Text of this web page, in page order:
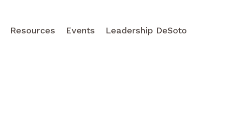
Resources Events Leadership DeSoto